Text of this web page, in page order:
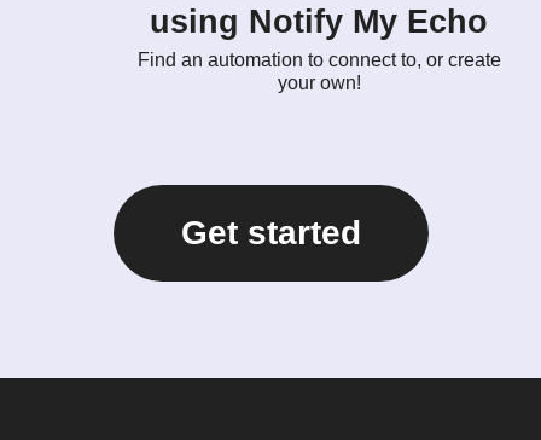
using Notify My Echo
Find an automation to connect to, or create
your own!
Get started